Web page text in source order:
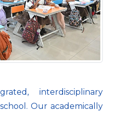
interdisciplinary
Our academically